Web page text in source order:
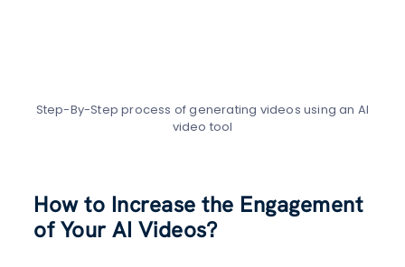
Step-By-Step process of generating videos using an AI
video tool
How to Increase the Engagement
of Your AI Videos?